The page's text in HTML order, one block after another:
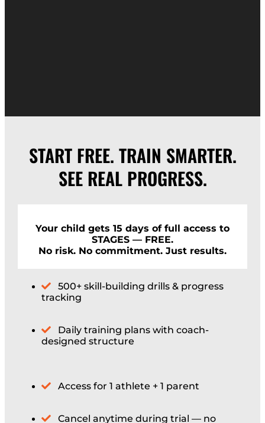
START FREE. TRAIN SMARTER.
SEE REAL PROGRESS.
Your child gets 15 days of full access to
STAGES — FREE.
No risk. No commitment. Just results.
500+ skill-building drills & progress
tracking
Daily training plans with coach-
designed structure
Access for 1 athlete + 1 parent
Cancel anytime during trial — no